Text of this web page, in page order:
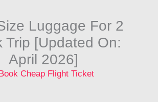
Luggage For 2
Trip [Updated On:
April 2026]
Cheap Flight Ticket